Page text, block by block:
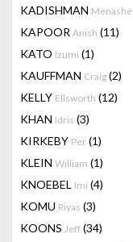
KADISHMAN Menashe
KAPOOR Anish (11)
KATO Izumi (1)
KAUFFMAN Craig (2)
KELLY Ellsworth (12)
KHAN Idris (3)
KIRKEBY Per (1)
KLEIN William (1)
KNOEBEL Imi (4)
KOMU Riyas (3)
KOONS Jeff (34)